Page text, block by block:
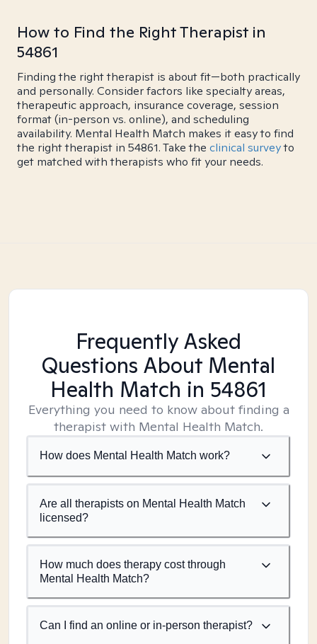
How to Find the Right Therapist in
54861
Finding the right therapist is about fit—both practically
and personally. Consider factors like specialty areas,
therapeutic approach, insurance coverage, session
format (in-person vs. online), and scheduling
availability. Mental Health Match makes it easy to find
the right therapist in 54861. Take the clinical surveyto
get matched with therapists who fit your needs.
Frequently Asked
Questions About Mental
Health Match in 54861
Everything you need to know about finding a
therapist with Mental Health Match.
How does Mental Health Match work?
Are all therapists on Mental Health Match
licensed?
How much does therapy cost through
Mental Health Match?
Can I find an online or in-person therapist?